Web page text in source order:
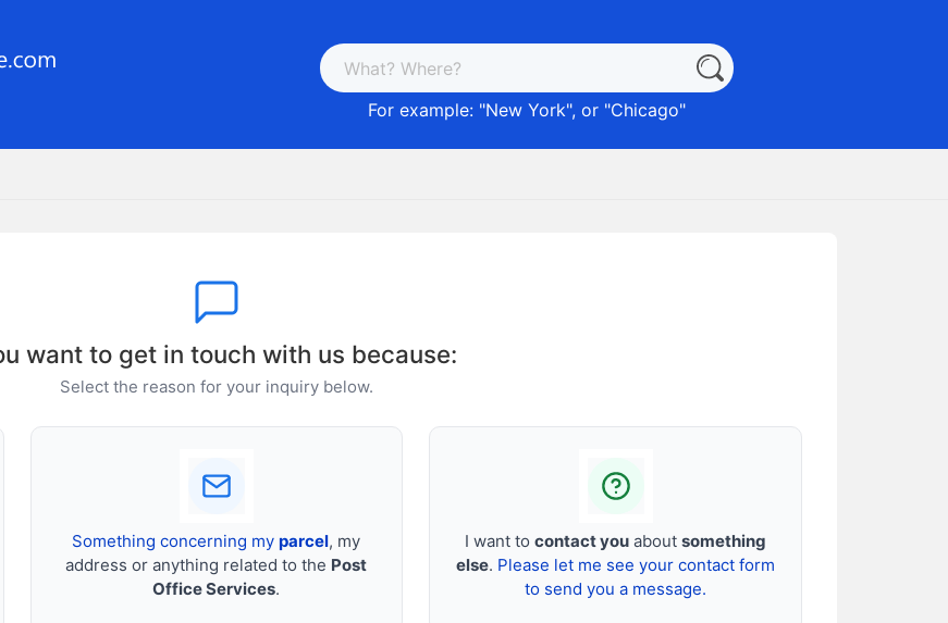
For example: "New York", or "Chicago"
want to get in touch with us because:
Select the reason for your inquiry below.
Something concerning myparcel, my
address or anything related to the Post
Office Services.
I want tocontact you aboutsomething
else. Please let me see your contact form
to send you a message.